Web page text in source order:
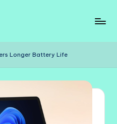
Longer Battery Life